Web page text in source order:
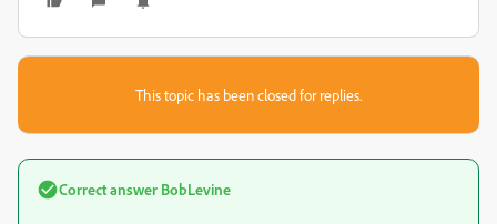
This topic has been closed for replies.
Correct answer BobLevine